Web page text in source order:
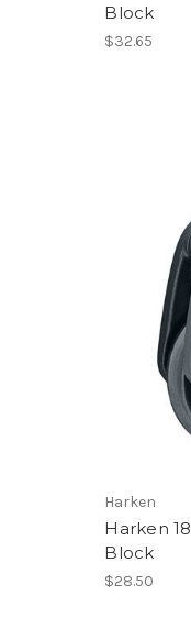
Block
$32.65
Harken
Harken
Block
$28.50